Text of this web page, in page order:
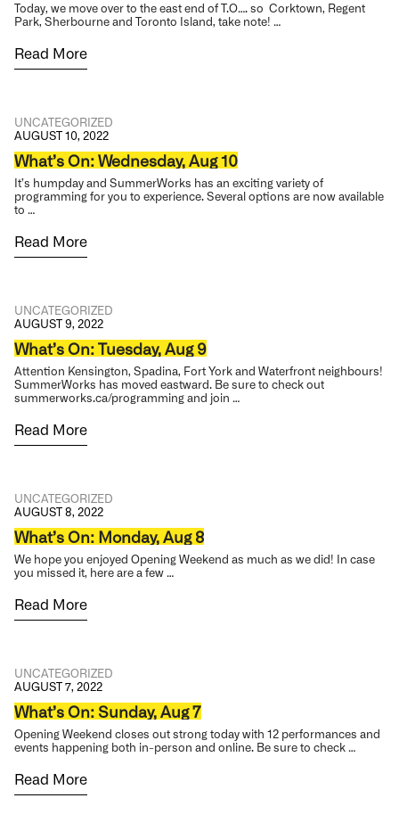
Today, we move over to the east end of T.O…. so Corktown, Regent
Park, Sherbourne and Toronto Island, take note! …
Read More
UNCATEGORIZED
AUGUST 10, 2022
What’s On: Wednesday, Aug 10
It’s humpday and SummerWorks has an exciting variety of
programming for you to experience. Several options are now available
to …
Read More
UNCATEGORIZED
AUGUST 9, 2022
What’s On: Tuesday, Aug 9
Attention Kensington, Spadina, Fort York and Waterfront neighbours!
SummerWorks has moved eastward. Be sure to check out
summerworks.ca/programming and join …
Read More
UNCATEGORIZED
AUGUST 8, 2022
What’s On: Monday, Aug 8
We hope you enjoyed Opening Weekend as much as we did! In case
you missed it, here are a few …
Read More
UNCATEGORIZED
AUGUST 7, 2022
What’s On: Sunday, Aug 7
Opening Weekend closes out strong today with 12 performances and
events happening both in-person and online. Be sure to check …
Read More